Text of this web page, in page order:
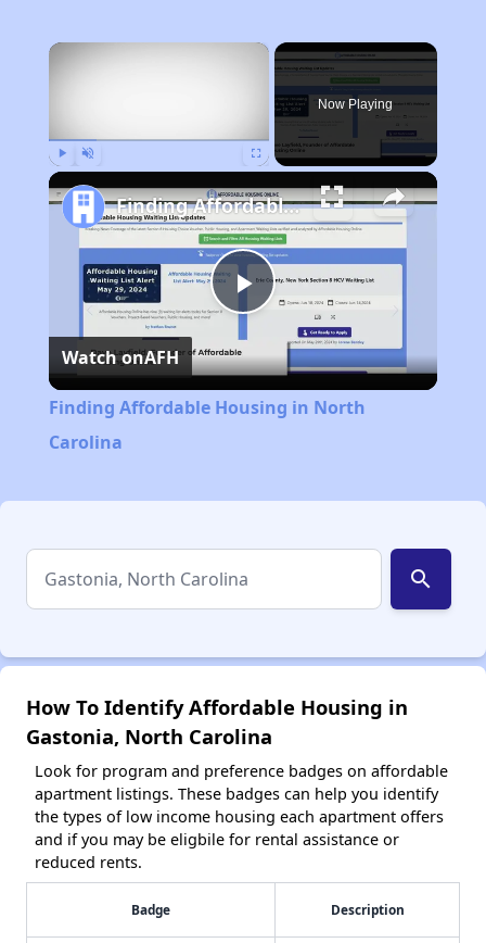
×
Now Playing
Play
Video
Finding Affordable Housing in North Carolina
Watch onAFH
Finding Affordable Housing in North
Carolina
search
How To Identify Affordable Housing in
Gastonia, North Carolina
Look for program and preference badges on affordable
apartment listings. These badges can help you identify
the types of low income housing each apartment offers
and if you may be eligbile for rental assistance or
reduced rents.
Badge Description